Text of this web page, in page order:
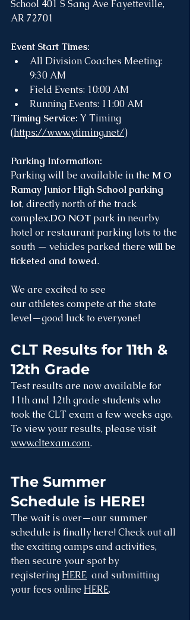
School 401 S Sang Ave Fayetteville,
AR 72701
Event Start Times:
All Division Coaches Meeting:
9:30 AM
Field Events: 10:00 AM
Running Events: 11:00 AM
Timing Service: Y Timing
(https://www.ytiming.net/)
Parking Information:
Parking will be available in the M O
Ramay Junior High School parking
lot, directly north of the track
complex.DO NOT park in nearby
hotel or restaurant parking lots to the
south — vehicles parked there will be
ticketed and towed.
We are excited to see
our athletes compete at the state
level—good luck to everyone!
CLT Results for 11th &
12th Grade
Test results are now available for
11th and 12th grade students who
took the CLT exam a few weeks ago.
To view your results, please visit
www.cltexam.com.
The Summer
Schedule is HERE!
The wait is over—our summer
schedule is finally here! Check out all
the exciting camps and activities,
then secure your spot by
registering HERE and submitting
your fees online HERE.